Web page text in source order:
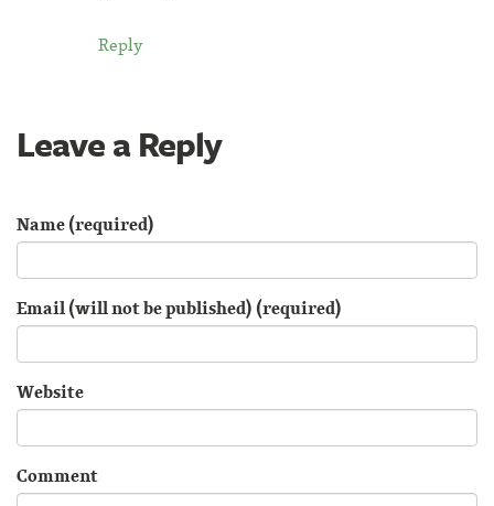
Reply
Leave a Reply
Name (required)
Email (will not be published) (required)
Website
Comment